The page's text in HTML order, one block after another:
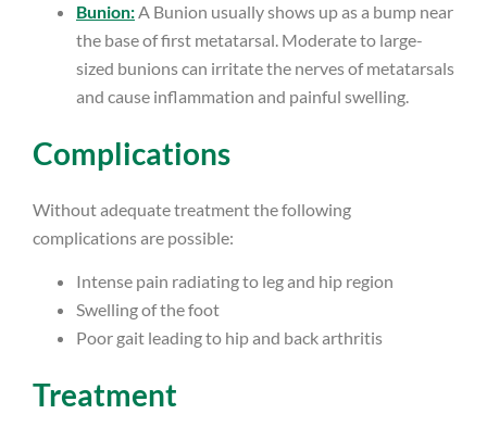
Bunion:A Bunion usually shows up as a bump near
the base of first metatarsal. Moderate to large-
sized bunions can irritate the nerves of metatarsals
and cause inflammation and painful swelling.
Complications
Without adequate treatment the following
complications are possible:
Intense pain radiating to leg and hip region
Swelling of the foot
Poor gait leading to hip and back arthritis
Treatment